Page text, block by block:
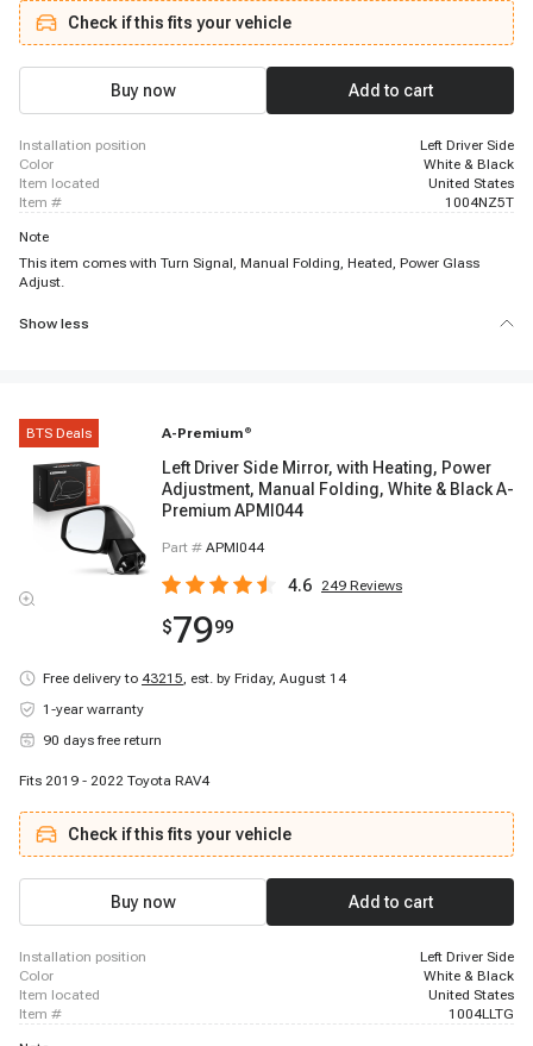
Check if this fits your vehicle
Buy now Add to cart
installation position
Left Driver Side
color
White & Black
item located
United States
item #
1004NZ5T
Note
This item comes with Turn Signal, Manual Folding, Heated, Power Glass
Adjust.
Show less
BTS Deals A-Premium ®
Left Driver Side Mirror, with Heating, Power
Adjustment, Manual Folding, White & Black A-
Premium APMI044
Part # APMI044
4.6 249 Reviews
$7999
Free delivery to 43215, est. by Friday, August 14
1-year warranty
90 days free return
Fits 2019 - 2022 Toyota RAV4
Check if this fits your vehicle
Buy now Add to cart
installation position
Left Driver Side
color
White & Black
item located
United States
item #
1004LLTG